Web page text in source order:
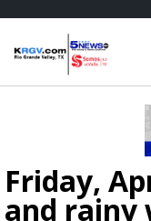
Friday,
and rainy